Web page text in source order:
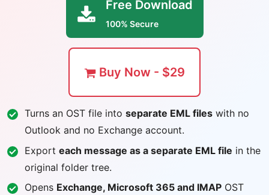
Free Download
100% Secure
Buy Now - $29
Turns an OST file into separate EML fileswith no
Outlook and no Exchange account.
Export each message as a separate EML file in the
original folder tree.
Opens Exchange, Microsoft 365 and IMAPOST